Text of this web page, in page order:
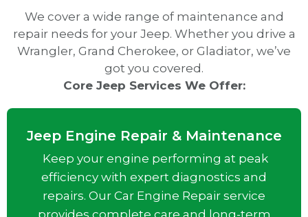
We cover a wide range of maintenance and
repair needs for your Jeep. Whether you drive a
Wrangler, Grand Cherokee, or Gladiator, we’ve
got you covered.
Core Jeep Services We Offer:
Jeep Engine Repair & Maintenance
Keep your engine performing at peak
efficiency with expert diagnostics and
repairs. Our Car Engine Repair service